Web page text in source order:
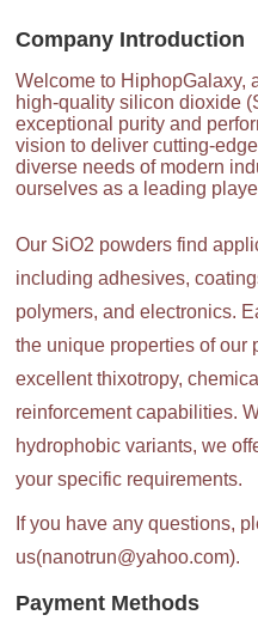
Company Introduction
Welcome to HiphopGalaxy,
high-quality silicon dioxide
exceptional purity and
vision to deliver cutting-
diverse needs of modern
ourselves as a leading
Our SiO2 powders find
including adhesives,
polymers, and electronics.
the unique properties of
excellent thixotropy,
reinforcement capabilities.
hydrophobic variants, we
your specific requirements.
If you have any questions,
us(nanotrun@yahoo.com).
Payment Methods